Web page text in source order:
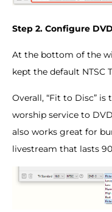
Step 2. Configure
At the bottom of the
kept the default NTSC
Overall, “Fit to Disc”
worship service to
also works great for
livestream that lasts